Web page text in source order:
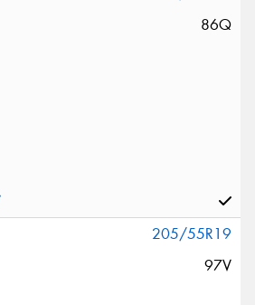
86Q
205/55R19
97V